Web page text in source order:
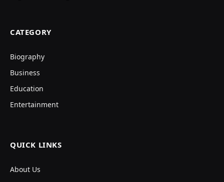
CATEGORY
Biography
Business
Education
Entertainment
QUICK LINKS
About Us